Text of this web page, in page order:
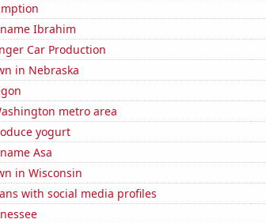
Ibrahim
Car Production
in Nebraska
metro area
yogurt
Asa
in Wisconsin
with social media profiles